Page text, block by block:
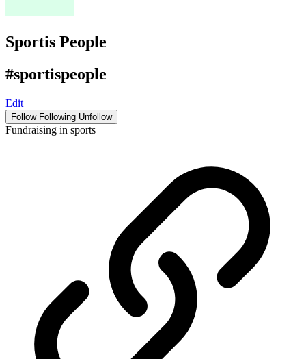
Sportis People
#sportispeople
Edit
Follow Following Unfollow
Fundraising in sports